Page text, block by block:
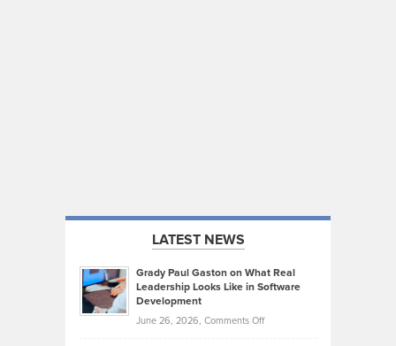
LATEST NEWS
Grady Paul Gaston on What Real
Leadership Looks Like in Software
Development
June 26, 2026, Comments Offon